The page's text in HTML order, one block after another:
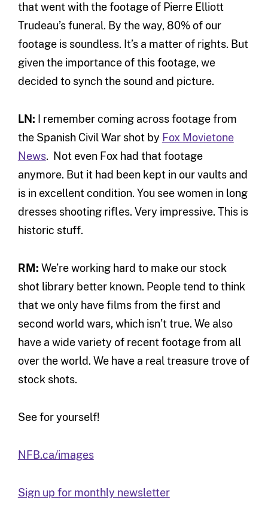
that went with the footage of Pierre Elliott
Trudeau’s funeral. By the way, 80% of our
footage is soundless. It’s a matter of rights. But
given the importance of this footage, we
decided to synch the sound and picture.
LN: I remember coming across footage from
the Spanish Civil War shot by Fox Movietone
News. Not even Fox had that footage
anymore. But it had been kept in our vaults and
is in excellent condition. You see women in long
dresses shooting rifles. Very impressive. This is
historic stuff.
RM: We’re working hard to make our stock
shot library better known. People tend to think
that we only have films from the first and
second world wars, which isn’t true. We also
have a wide variety of recent footage from all
over the world. We have a real treasure trove of
stock shots.
See for yourself!
NFB.ca/images
Sign up for monthly newsletter